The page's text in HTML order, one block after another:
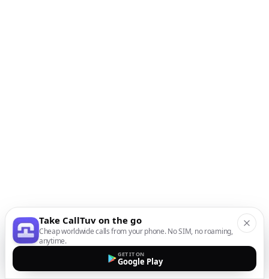
Take CallTuv on the go
Cheap worldwide calls from your phone. No SIM, no roaming,
anytime.
GET IT ON
Google Play